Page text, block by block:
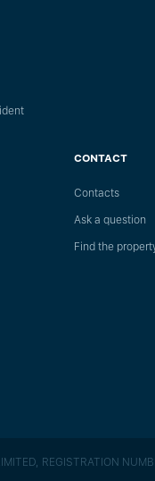
CONTACT
Сontacts
Ask a question
Find the
REGISTRATION